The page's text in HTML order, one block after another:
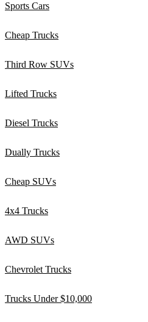
Sports Cars
Cheap Trucks
Third Row SUVs
Lifted Trucks
Diesel Trucks
Dually Trucks
Cheap SUVs
4x4 Trucks
AWD SUVs
Chevrolet Trucks
Trucks Under $10,000